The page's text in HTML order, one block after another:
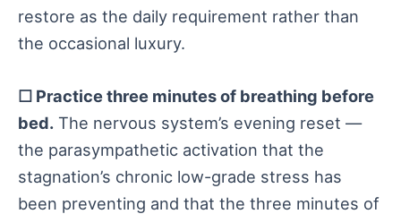
restore as the daily requirement rather than
the occasional luxury.
☐ Practice three minutes of breathing before
bed. The nervous system’s evening reset —
the parasympathetic activation that the
stagnation’s chronic low-grade stress has
been preventing and that the three minutes of